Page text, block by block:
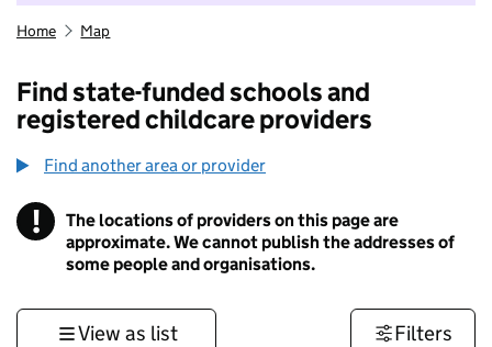
Home Map
Find state-funded schools and
registered childcare providers
Find another area or provider
! Information
The locations of providers on this page are
approximate. We cannot publish the addresses of
some people and organisations.
View as list Filters